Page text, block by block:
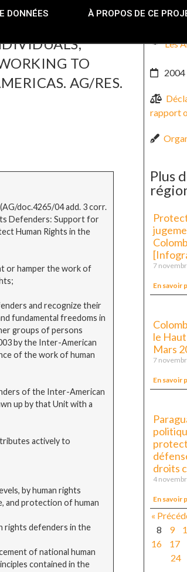
DONNÉES À PROPOS DE CE
TO
AG/RES.
doc.4265/04 add. 3 corr.
Defenders: Support for
Human Rights in the
or hamper the work of
and recognize their
fundamental freedoms in
groups of persons
by the Inter-American
of the work of human
of the Inter-American
up by that Unit with a
actively to
by human rights
and protection of human
rights defenders in the
of national human
contained in the
Les
2004
rapport
Plus
7
En savoir
le
Mars
7
En savoir
droits
4
En savoir
«
8
9
16
17
24